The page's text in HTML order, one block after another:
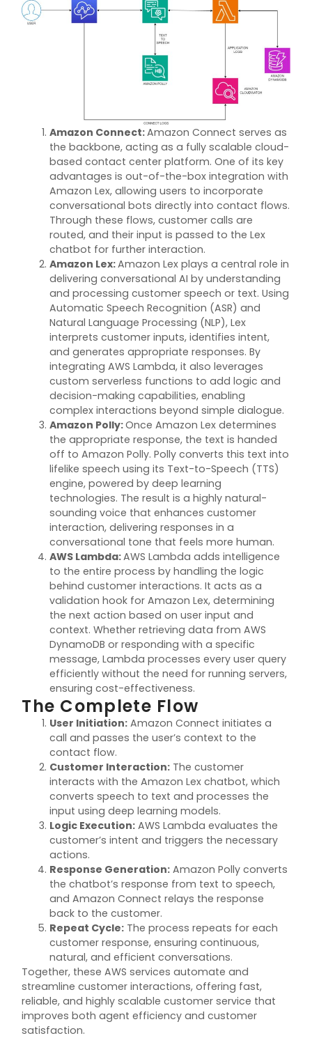
Amazon Connect:Amazon Connect serves as
the backbone, acting as a fully scalable cloud-
based contact center platform. One of its key
advantages is out-of-the-box integration with
Amazon Lex, allowing users to incorporate
conversational bots directly into contact flows.
Through these flows, customer calls are
routed, and their input is passed to the Lex
chatbot for further interaction.
Amazon Lex:Amazon Lex playsa central role in
delivering conversational AI by understanding
and processing customer speech or text. Using
Automatic Speech Recognition (ASR) and
Natural Language Processing (NLP), Lex
interprets customer inputs,identifies intent,
and generatesappropriate responses. By
integrating AWS Lambda, it alsoleverages
custom serverless functions to add logic and
decision-making capabilities, enabling
complex interactions beyond simple dialogue.
Amazon Polly:Once Amazon Lexdetermines
theappropriate response, the text is handed
off to Amazon Polly. Polly converts this text into
lifelike speech using its Text-to-Speech (TTS)
engine, powered by deep learning
technologies. The result is a highly natural-
sounding voice that enhances customer
interaction, delivering responses in a
conversational tone that feels more human.
AWS Lambda:AWS Lambda adds intelligence
to the entire process by handling the logic
behind customer interactions. It acts as a
validation hook for Amazon Lex,determining
the next action based on user input and
context. Whether retrieving data from AWS
DynamoDB or responding with a specific
message, Lambda processes every user query
efficiently without the need for running servers,
ensuring cost-effectiveness.
The Complete Flow
User Initiation: Amazon Connect initiates a
call and passes the user’s context to the
contact flow.
Customer Interaction: The customer
interacts with the Amazon Lex chatbot, which
converts speech to text and processes the
input using deep learning models.
Logic Execution: AWS Lambda evaluates the
customer’s intent and triggers the necessary
actions.
Response Generation: Amazon Polly converts
the chatbot’s response from text to speech,
and Amazon Connect relays the response
back to the customer.
Repeat Cycle: The process repeats for each
customer response, ensuring continuous,
natural, and efficient conversations.
Together, these AWS services automate and
streamline customer interactions, offering fast,
reliable, and highly scalable customer service that
improves both agent efficiency and customer
satisfaction.